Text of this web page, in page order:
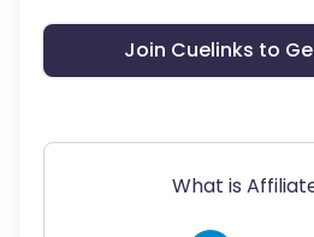
Join Cuelinks to
What is